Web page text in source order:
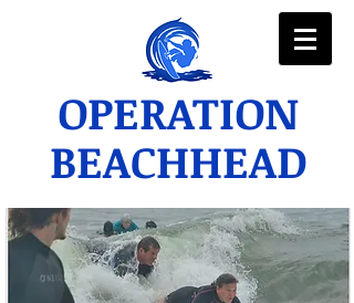
OPERATION
BEACHHEAD